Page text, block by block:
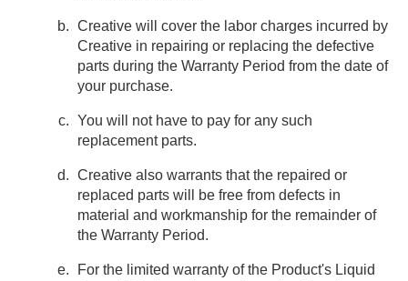
Creative will cover the labor charges incurred by
Creative in repairing or replacing the defective
parts during the Warranty Period from the date of
your purchase.
You will not have to pay for any such
replacement parts.
Creative also warrants that the repaired or
replaced parts will be free from defects in
material and workmanship for the remainder of
the Warranty Period.
For the limited warranty of the Product's Liquid